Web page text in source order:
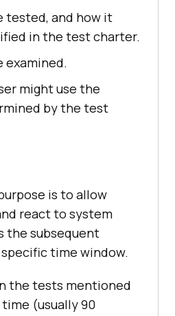
tested, and how it
in the test charter.
examined.
might use the
by the test
is to allow
react to system
the subsequent
time window.
the tests mentioned
(usually 90